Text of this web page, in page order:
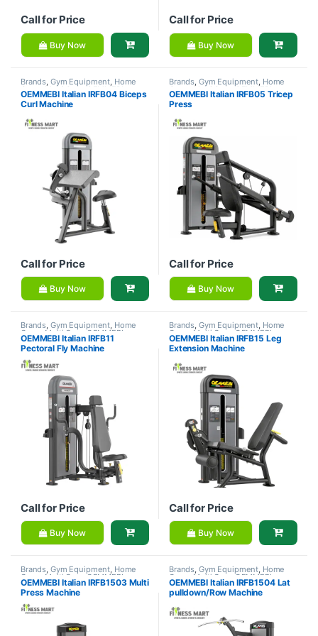
Call for Price
Buy Now
Call for Price
Buy Now
Brands Gym Equipment Home
Gym - Multi Gym OEMMEBI
Fitness
OEMMEBI Italian IRFB04 Biceps
Curl Machine
Call for Price
Buy Now
Brands Gym Equipment Home
Gym - Multi Gym OEMMEBI
Fitness
OEMMEBI Italian IRFB05 Tricep
Press
Call for Price
Buy Now
Brands, Gym Equipment, Home
Gym - Multi Gym OEMMEBI
Fitness
OEMMEBI Italian IRFB11
Pectoral Fly Machine
Call for Price
Buy Now
Brands, Gym Equipment, Home
Gym - Multi Gym OEMMEBI
Fitness
OEMMEBI Italian IRFB15 Leg
Extension Machine
Call for Price
Buy Now
Brands, Gym Equipment, Home
Gym - Multi Gym OEMMEBI
Fitness
OEMMEBI Italian IRFB1503 Multi
Press Machine
Brands, Gym Equipment, Home
Gym - Multi Gym OEMMEBI
Fitness
OEMMEBI Italian IRFB1504 Lat
pulldown/Row Machine